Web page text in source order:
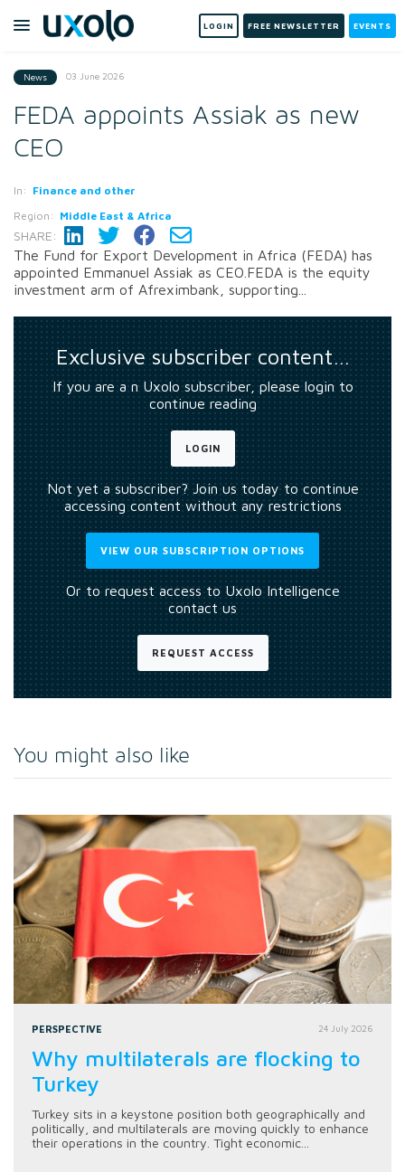
LOGIN FREE NEWSLETTER EVENTS
News 03 June 2026
FEDA appoints Assiak as new
CEO
In: Finance and other
Region: Middle East & Africa
SHARE:
The Fund for Export Development in Africa (FEDA) has
appointed Emmanuel Assiak as CEO.FEDA is the equity
investment arm of Afreximbank, supporting...
Exclusive subscriber content…
If you are a n Uxolo subscriber, please login to
continue reading
LOGIN
Not yet a subscriber? Join us today to continue
accessing content without any restrictions
VIEW OUR SUBSCRIPTION OPTIONS
Or to request access to Uxolo Intelligence
contact us
REQUEST ACCESS
You might also like
PERSPECTIVE 24 July 2026
Why multilaterals are flocking to
Turkey
Turkey sits in a keystone position both geographically and
politically, and multilaterals are moving quickly to enhance
their operations in the country. Tight economic...